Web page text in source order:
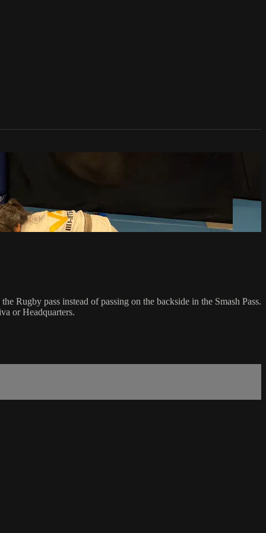
Rugby pass instead of passing on the backside in the Smash Pass.
or Headquarters.